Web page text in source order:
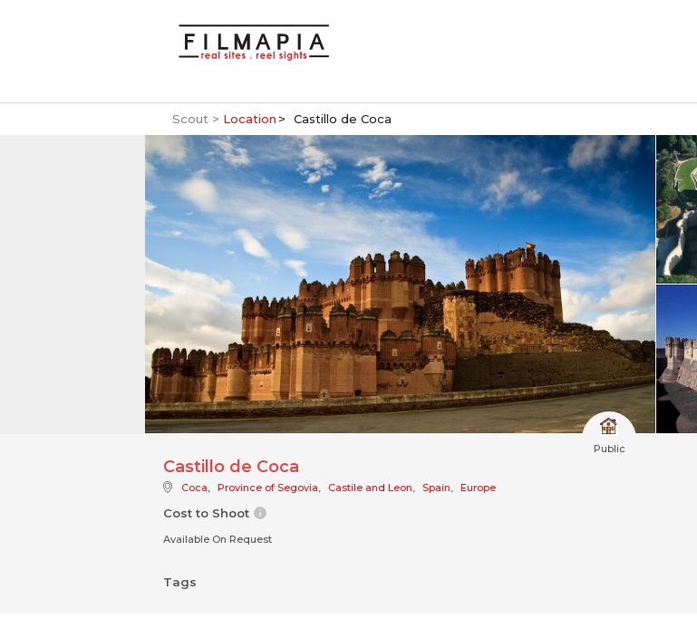
Scout > Location Castillo de Coca
Public
Castillo de Coca
Coca, Province of Segovia, Castile and Leon, Spain, Europe
Cost to Shoot
Available On Request
Tags